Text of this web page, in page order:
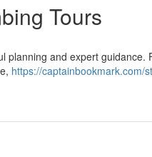
Tours
planning and expert guidance.
https://captainbookmark.com/